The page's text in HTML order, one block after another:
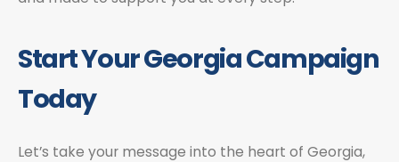
Start Your Georgia Campaign
Today
Let’s take your message into the heart of Georgia,